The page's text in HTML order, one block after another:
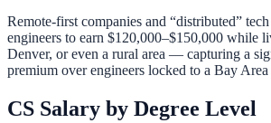
Remote-first companies and “distributed”
engineers to earn $120,000–$150,000 while
Denver, or even a rural area — capturing a
premium over engineers locked to a Bay Area
CS Salary by Degree Level